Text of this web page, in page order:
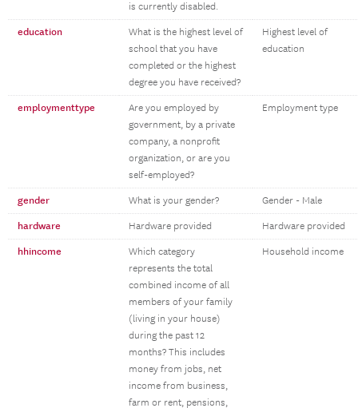
is currently disabled.
education
What is the highest level of
school that you have
completed or the highest
degree you have received?
Highest level of
education
employmenttype
Are you employed by
government, by a private
company, a nonprofit
organization, or are you
self-employed?
Employment type
gender What is your gender? Gender - Male
hardware Hardware provided Hardware provided
hhincome
Which category
represents the total
combined income of all
members of your family
(living in your house)
during the past 12
months? This includes
money from jobs, net
income from business,
farm or rent, pensions,
Household income